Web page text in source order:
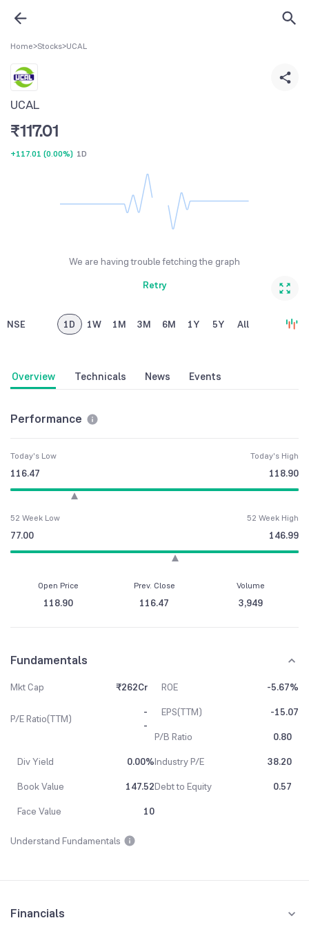
Home>Stocks>UCAL
UCAL
₹117.01
+117.01 (0.00%) 1D
We are having trouble fetching the graph
Retry
NSE 1D 1W 1M 3M 6M 1Y 5Y All
Overview Technicals News Events
Performance
Today's Low
116.47
Today's High
118.90
52 Week Low
77.00
52 Week High
146.99
Open Price
118.90
Prev. Close
116.47
Volume
3,949
Fundamentals
Mkt Cap ₹262Cr ROE -5.67%
P/E Ratio(TTM)
-
-
EPS(TTM)
-15.07
P/B Ratio
0.80
Div Yield
0.00%Industry P/E
38.20
Book Value
147.52Debt to Equity
0.57
Face Value
10
Understand Fundamentals
Financials